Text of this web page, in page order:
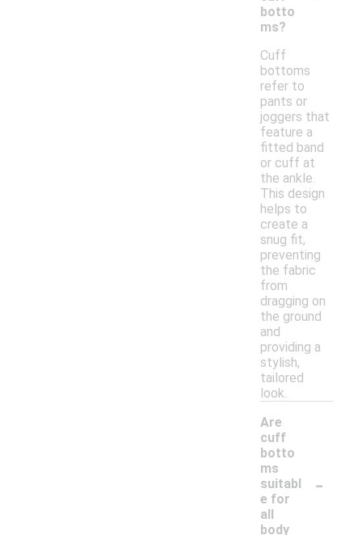
botto
ms?
Cuff
bottoms
refer to
pants or
joggers that
feature a
fitted band
or cuff at
the ankle.
This design
helps to
create a
snug fit,
preventing
the fabric
from
dragging on
the ground
and
providing a
stylish,
tailored
look.
Are
cuff
botto
ms
suitabl
e for
all
body
-